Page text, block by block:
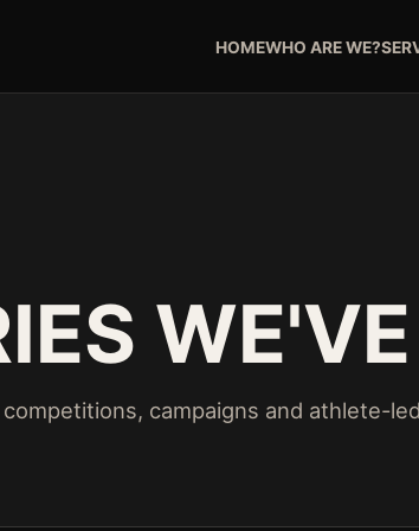
HOMEWHO ARE WE?
campaigns and athlete-